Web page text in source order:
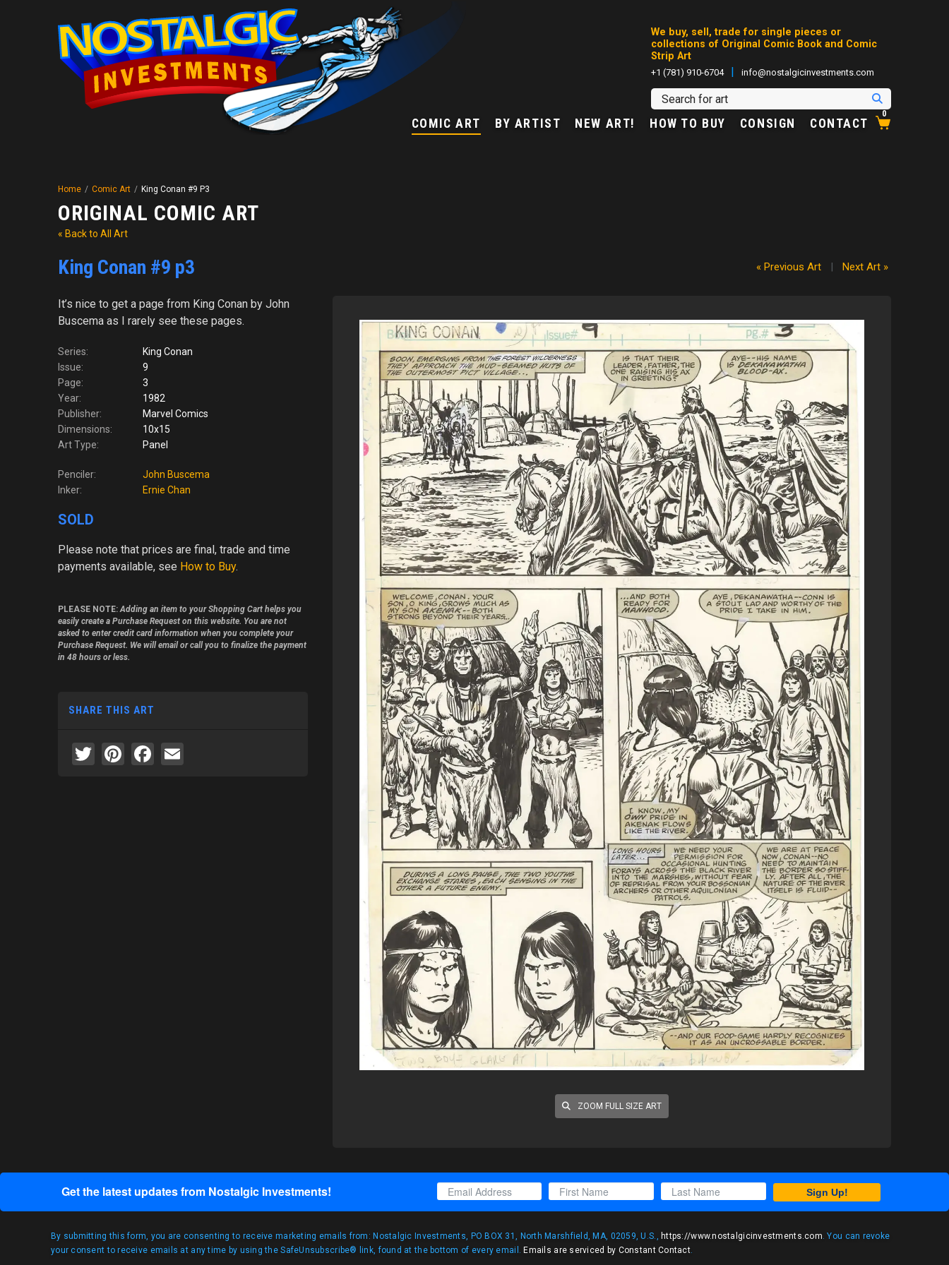
We buy, sell, trade for single pieces or
collections of Original Comic Book and Comic
Strip Art
+1 (781) 910-6704 | info@nostalgicinvestments.com
COMIC ART BY ARTIST NEW ART! HOW TO BUY CONSIGN CONTACT
0
Home / Comic Art / King Conan #9 P3
ORIGINAL COMIC ART
« Back to All Art
King Conan #9 p3 « Previous Art | Next Art »
ZOOM FULL SIZE ART
It’s nice to get a page from King Conan by John
Buscema as I rarely see these pages.
Series:
King Conan
Issue:
9
Page:
3
Year:
1982
Publisher:
Marvel Comics
Dimensions:
10x15
Art Type:
Panel
Penciler:
John Buscema
Inker:
Ernie Chan
SOLD
Please note that prices are final, trade and time
payments available, see How to Buy.
PLEASE NOTE:Adding an item to your Shopping Cart helps you
easily create a Purchase Request on this website. You are not
asked to enter credit card information when you complete your
Purchase Request. We will email or call you to finalize the payment
in 48 hours or less.
SHARE THIS ART
Twitter
Pinterest
Facebook
Get the latest updates from Nostalgic Investments! Sign Up!
By submitting this form, you are consenting to receive marketing emails from: Nostalgic Investments, PO BOX 31, North Marshfield, MA, 02059, U.S., https://www.nostalgicinvestments.com . You can revoke
your consent to receive emails at any time by using the SafeUnsubscribe® link, found at the bottom of every email.Emails are serviced by Constant Contact